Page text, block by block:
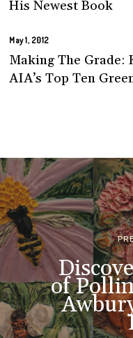
His Newest Book
May 1, 2012
Making The Grade:
AIA’s Top Ten
of